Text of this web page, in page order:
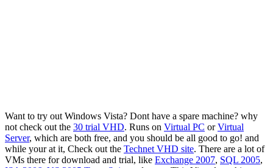
Want to try out Windows Vista? Dont have a spare machine? why
not check out the 30 trial VHD. Runs on Virtual PC orVirtual
Server, which are both free, and you should be all good to go! and
while your at it, Check out the Technet VHD site. There are a lot of
VMs there for download and trial, like Exchange 2007, SQL 2005,